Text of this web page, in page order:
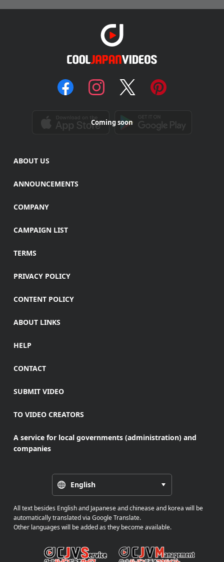
Coming soon
ABOUT US
ANNOUNCEMENTS
COMPANY
CAMPAIGN LIST
TERMS
PRIVACY POLICY
CONTENT POLICY
ABOUT LINKS
HELP
CONTACT
SUBMIT VIDEO
TO VIDEO CREATORS
A service for local governments (administration) and
companies
English
All text besides English and Japanese and chinease and korea will be
automatically translated via Google Translate.
Other languages will be added as they become available.